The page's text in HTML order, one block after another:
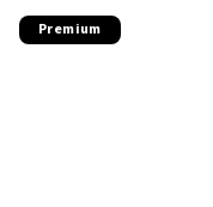
Premium